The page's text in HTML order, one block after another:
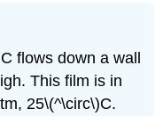
flows down a wall
This film is in
25\(^\circ\)C.